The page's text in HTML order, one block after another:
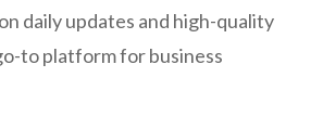
daily updates and high-quality
to platform for business